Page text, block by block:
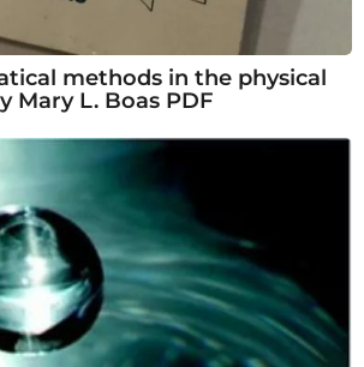
methods in the physical
Mary L. Boas PDF